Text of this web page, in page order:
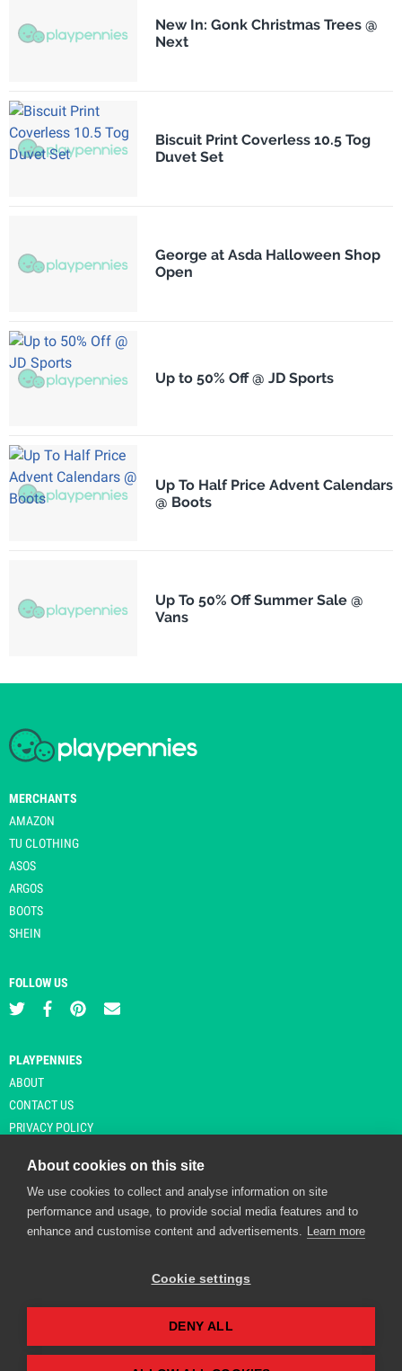
New In: Gonk Christmas Trees @
Next
Biscuit Print Coverless 10.5 Tog
Duvet Set
George at Asda Halloween Shop
Open
Up to 50% Off @ JD Sports
Up To Half Price Advent Calendars
@ Boots
Up To 50% Off Summer Sale @
Vans
MERCHANTS
AMAZON
TU CLOTHING
ASOS
ARGOS
BOOTS
SHEIN
FOLLOW US
PLAYPENNIES
ABOUT
CONTACT US
PRIVACY POLICY
© Copyright 2026 Playpennies. All rights reserved. * PlayPennies is an
affiliate site and may receive commission from users clicking through and
Playpennies Cookie Policy
We use cookie files to improve site functionality and
About cookies on this site
We use cookies to collect and analyse information on site
performance and usage, to provide social media features and to
enhance and customise content and advertisements. Learn more
Cookie settings
DENY ALL